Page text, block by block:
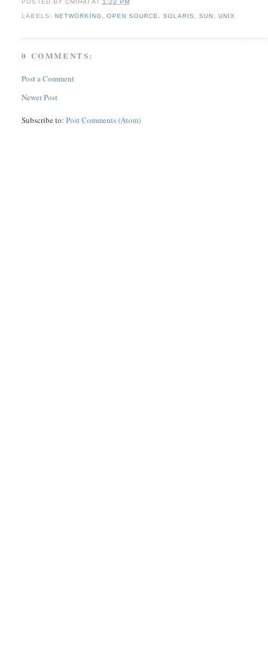
POSTED BY CMIHAI AT 1:22 PM
LABELS: NETWORKING , OPEN SOURCE, SOLARIS ,SUN,UNIX
0 COMMENTS:
Post a Comment
Newer Post
Subscribe to:Post Comments (Atom)